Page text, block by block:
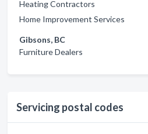
Heating Contractors
Home Improvement Services
Gibsons, BC
Furniture Dealers
Servicing postal codes